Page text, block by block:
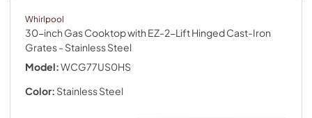
Whirlpool
30-inch Gas Cooktop with EZ-2-Lift Hinged Cast-Iron
Grates- Stainless Steel
Model:WCG77US0HS
Color: Stainless Steel